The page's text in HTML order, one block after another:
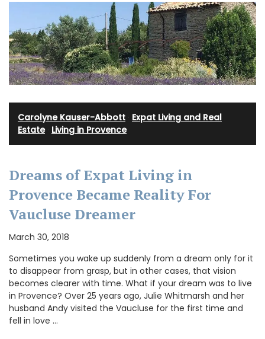
Carolyne Kauser-Abbott Expat Living and Real
Estate· Living in Provence
Dreams of Expat Living in
Provence Became Reality For
Vaucluse Dreamer
March 30, 2018
Sometimes you wake up suddenly from a dream only for it
to disappear from grasp, but in other cases, that vision
becomes clearer with time. What if your dream was to live
in Provence? Over 25 years ago, Julie Whitmarsh and her
husband Andy visited the Vaucluse for the first time and
fell in love …